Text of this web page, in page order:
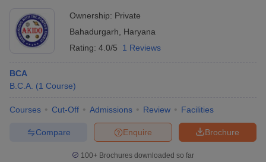
Ownership: Private
Bahadurgarh
Haryana
Rating: 4.0/5 1 Reviews
BCA
B.C.A. (1 Course)
Courses Cut-Off Admissions Review Facilities
Brochure
Enquire
Compare
100+ Brochures downloaded so far